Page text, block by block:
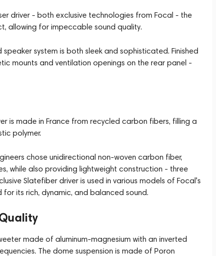
driver - both exclusive technologies from Focal - the
allowing for impeccable sound quality.
system is both sleek and sophisticated. Finished
mounts and ventilation openings on the rear panel -
is made in France from recycled carbon fibers, filling a
polymer.
chose unidirectional non-woven carbon fiber,
while also providing lightweight construction - three
Slatefiber driver is used in various models of Focal's
its rich, dynamic, and balanced sound.
made of aluminum-magnesium with an inverted
The dome suspension is made of Poron